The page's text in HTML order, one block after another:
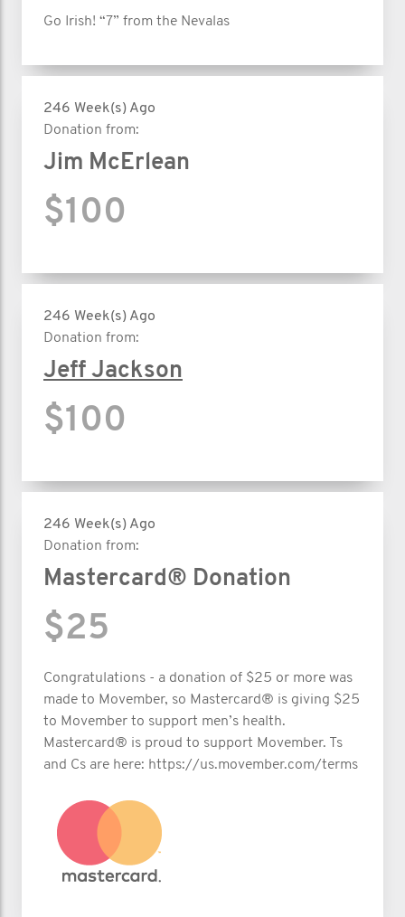
Go Irish! “7” from the Nevalas
246 Week(s) Ago
Donation from:
Jim McErlean
$100
246 Week(s) Ago
Donation from:
Jeff Jackson
$100
246 Week(s) Ago
Donation from:
Mastercard® Donation
$25
Congratulations - a donation of $25 or more was
made to Movember, so Mastercard® is giving $25
to Movember to support men’s health.
Mastercard® is proud to support Movember. Ts
and Cs are here: https://us.movember.com/terms